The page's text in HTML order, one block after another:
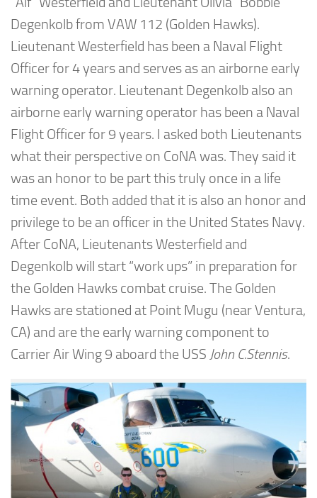
Degenkolb from VAW 112 (Golden Hawks).
Lieutenant Westerfield has been a Naval Flight
Officer for 4 years and serves as an airborne early
warning operator. Lieutenant Degenkolb also an
airborne early warning operator has been a Naval
Flight Officer for 9 years. I asked both Lieutenants
what their perspective on CoNA was. They said it
was an honor to be part this truly once in a life
time event. Both added that it is also an honor and
privilege to be an officer in the United States Navy.
After CoNA, Lieutenants Westerfield and
Degenkolb will start “work ups” in preparation for
the Golden Hawks combat cruise. The Golden
Hawks are stationed at Point Mugu (near Ventura,
CA) and are the early warning component to
Carrier Air Wing 9 aboard the USS John C.Stennis.